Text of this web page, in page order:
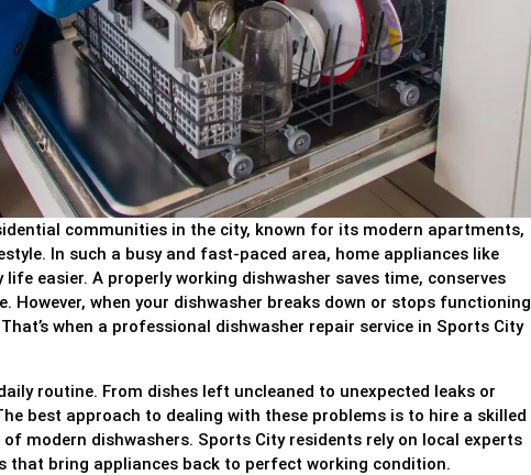
communities in the city, known for its modern apartments,
In such a busy and fast-paced area, home appliances like
easier. A properly working dishwasher saves time, conserves
However, when your dishwasher breaks down or stops functioning
when a professional dishwasher repair service in Sports City
routine. From dishes left uncleaned to unexpected leaks or
best approach to dealing with these problems is to hire a skilled
modern dishwashers. Sports City residents rely on local experts
that bring appliances back to perfect working condition.